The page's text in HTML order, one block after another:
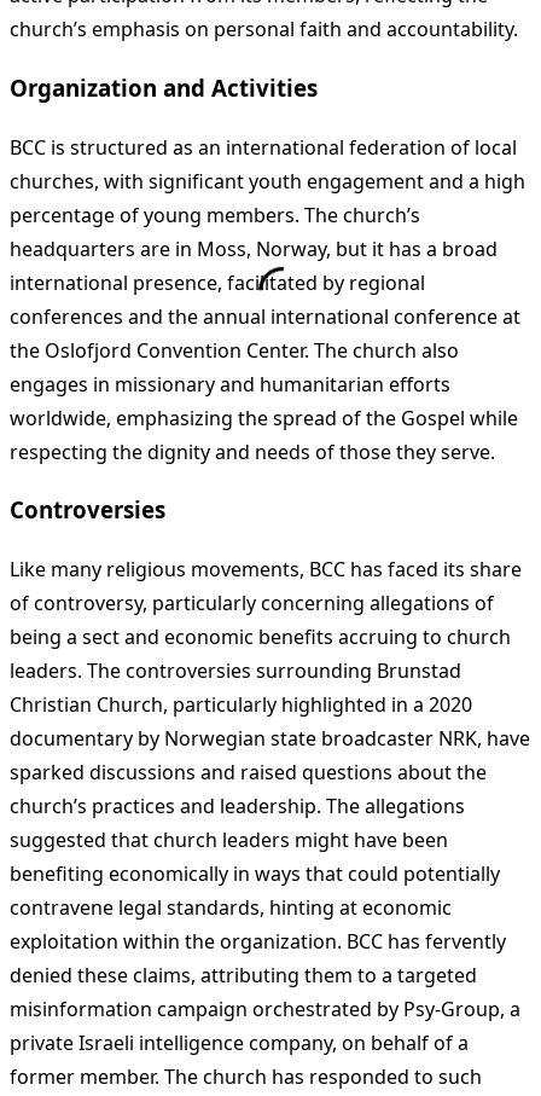
church’s emphasis on personal faith and accountability.
Organization and Activities
BCC is structured as an international federation of local
churches, with significant youth engagement and a high
percentage of young members. The church’s
headquarters are in Moss, Norway, but it has a broad
international presence, facilitated by regional
conferences and the annual international conference at
the Oslofjord Convention Center. The church also
engages in missionary and humanitarian efforts
worldwide, emphasizing the spread of the Gospel while
respecting the dignity and needs of those they serve.
Controversies
Like many religious movements, BCC has faced its share
of controversy, particularly concerning allegations of
being a sect and economic benefits accruing to church
leaders. The controversies surrounding Brunstad
Christian Church, particularly highlighted in a 2020
documentary by Norwegian state broadcaster NRK, have
sparked discussions and raised questions about the
church’s practices and leadership. The allegations
suggested that church leaders might have been
benefiting economically in ways that could potentially
contravene legal standards, hinting at economic
exploitation within the organization. BCC has fervently
denied these claims, attributing them to a targeted
misinformation campaign orchestrated by Psy-Group, a
private Israeli intelligence company, on behalf of a
former member. The church has responded to such